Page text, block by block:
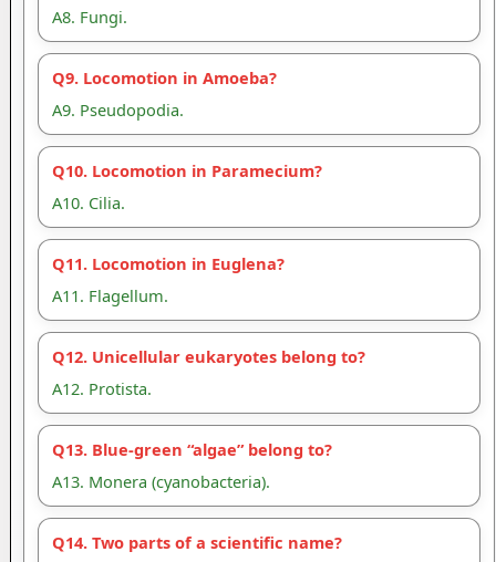
A8. Fungi.
Q9. Locomotion in Amoeba?
A9. Pseudopodia.
Q10. Locomotion in Paramecium?
A10. Cilia.
Q11. Locomotion in Euglena?
A11. Flagellum.
Q12. Unicellular eukaryotes belong to?
A12. Protista.
Q13. Blue-green “algae” belong to?
A13. Monera (cyanobacteria).
Q14. Two parts of a scientific name?